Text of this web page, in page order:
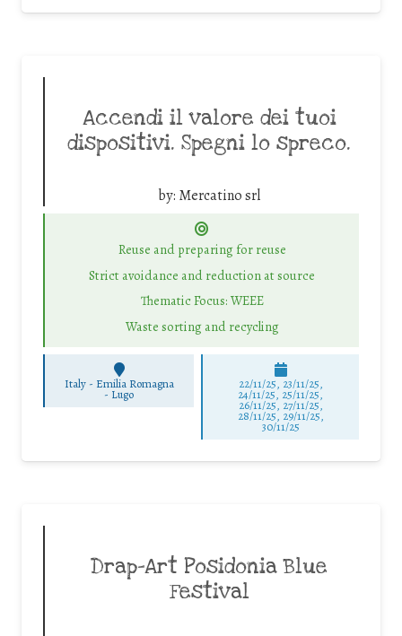
Accendi il valore dei tuoi
dispositivi. Spegni lo spreco.
by: Mercatino srl
Reuse and preparing for reuse
Strict avoidance and reduction at source
Thematic Focus: WEEE
Waste sorting and recycling
Italy - Emilia Romagna
- Lugo
22/11/25, 23/11/25,
24/11/25, 25/11/25,
26/11/25, 27/11/25,
28/11/25, 29/11/25,
30/11/25
Drap-Art Posidonia Blue
Festival